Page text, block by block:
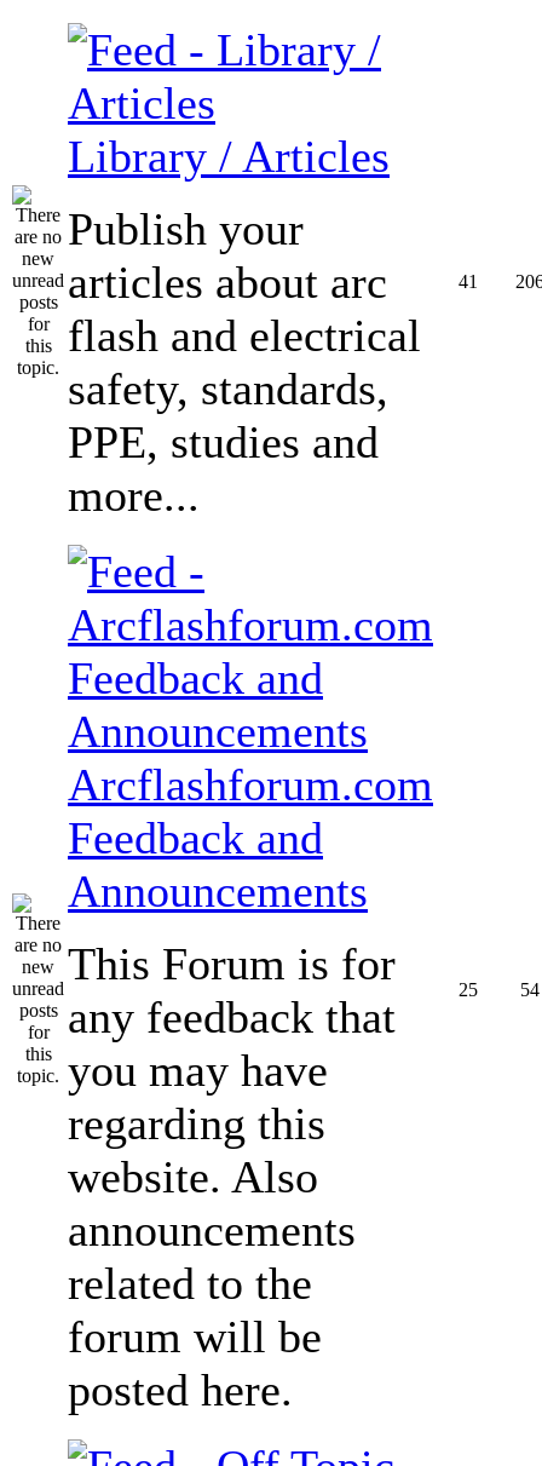
Library / Articles
Publish your
articles about arc
flash and electrical
safety, standards,
PPE, studies and
more...
41
Arcflashforum.com
Feedback and
Announcements
This Forum is for
any feedback that
you may have
regarding this
website. Also
announcements
related to the
forum will be
posted here.
25 54